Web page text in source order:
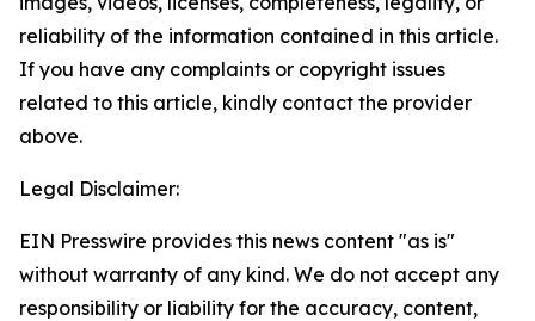
reliability of the information contained in this article.
If you have any complaints or copyright issues
related to this article, kindly contact the provider
above.
Legal Disclaimer:
EIN Presswire provides this news content "as is"
without warranty of any kind. We do not accept any
responsibility or liability for the accuracy, content,